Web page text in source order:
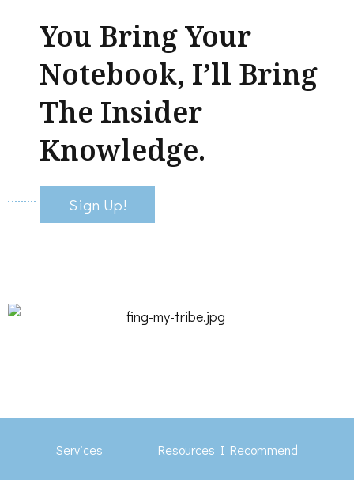
You Bring Your
Notebook, I’ll Bring
The Insider
Knowledge.
Sign Up!
Services Resources I Recommend